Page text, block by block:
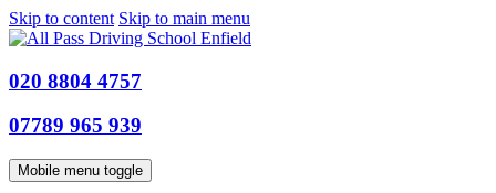
Skip to content Skip to main menu
020 8804 4757
07789 965 939
Mobile menu toggle